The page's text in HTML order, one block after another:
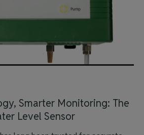
Smarter Monitoring: The
Level Sensor